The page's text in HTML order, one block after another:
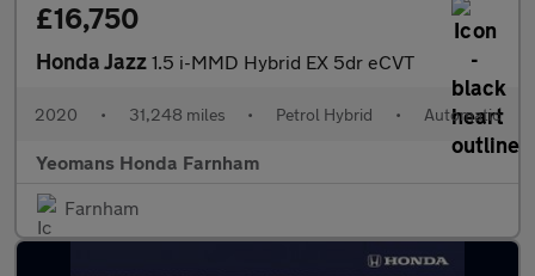
£16,750
Honda Jazz 1.5 i-MMD Hybrid EX 5dr eCVT
2020 • 31,248 miles • Petrol Hybrid • Automatic
Yeomans Honda Farnham
Farnham